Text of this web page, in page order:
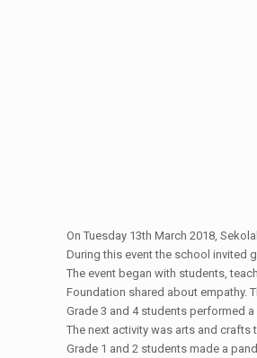
On Tuesday 13th March 2018,
During this event the school invited
The event began with students,
Foundation shared about empathy.
Grade 3 and 4 students performed
The next activity was arts and crafts
Grade 1 and 2 students made a